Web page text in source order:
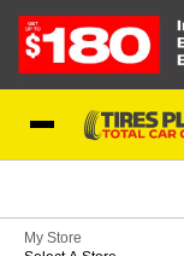
My Store